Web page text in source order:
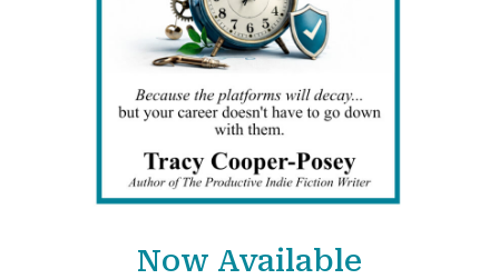
Now Available